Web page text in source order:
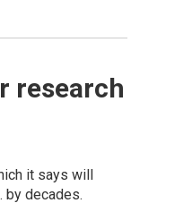
research
it says will
by decades.